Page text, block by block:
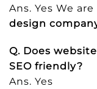
Ans. Yes We are
design
Q. Does
SEO friendly?
Ans. Yes